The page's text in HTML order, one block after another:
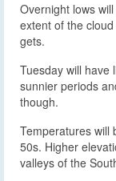
Overnight lows
extent of the
gets.
Tuesday will have
sunnier periods
though.
Temperatures will
50s. Higher
valleys of the